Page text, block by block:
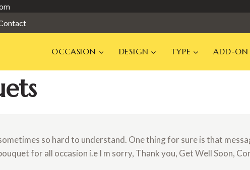
OCCASION DESIGN TYPE ADD-ON
so hard to understand. One thing for sure is that
for all occasion i.e I m sorry, Thank you, Get Well Soon,